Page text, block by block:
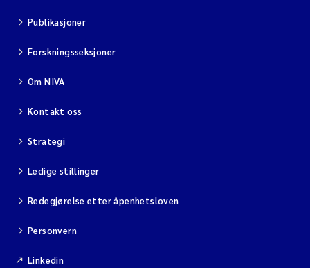
Publikasjoner
Forskningsseksjoner
Om NIVA
Kontakt oss
Strategi
Ledige stillinger
Redegjørelse etter åpenhetsloven
Personvern
Linkedin